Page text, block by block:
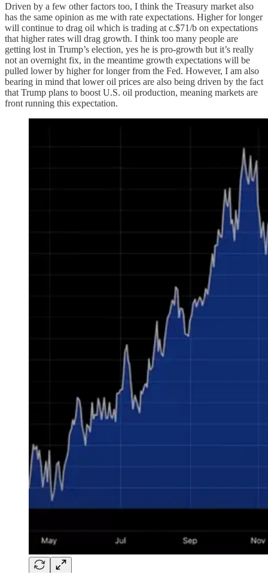
Driven by a few other factors too, I think the Treasury market also
has the same opinion as me with rate expectations. Higher for longer
will continue to drag oil which is trading at c.$71/b on expectations
that higher rates will drag growth. I think too many people are
getting lost in Trump’s election, yes he is pro-growth but it’s really
not an overnight fix, in the meantime growth expectations will be
pulled lower by higher for longer from the Fed. However, I am also
bearing in mind that lower oil prices are also being driven by the fact
that Trump plans to boost U.S. oil production, meaning markets are
front running this expectation.